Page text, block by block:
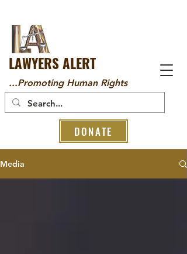
LAWYERS ALERT
...Promoting Human Rights
DONATE
Media